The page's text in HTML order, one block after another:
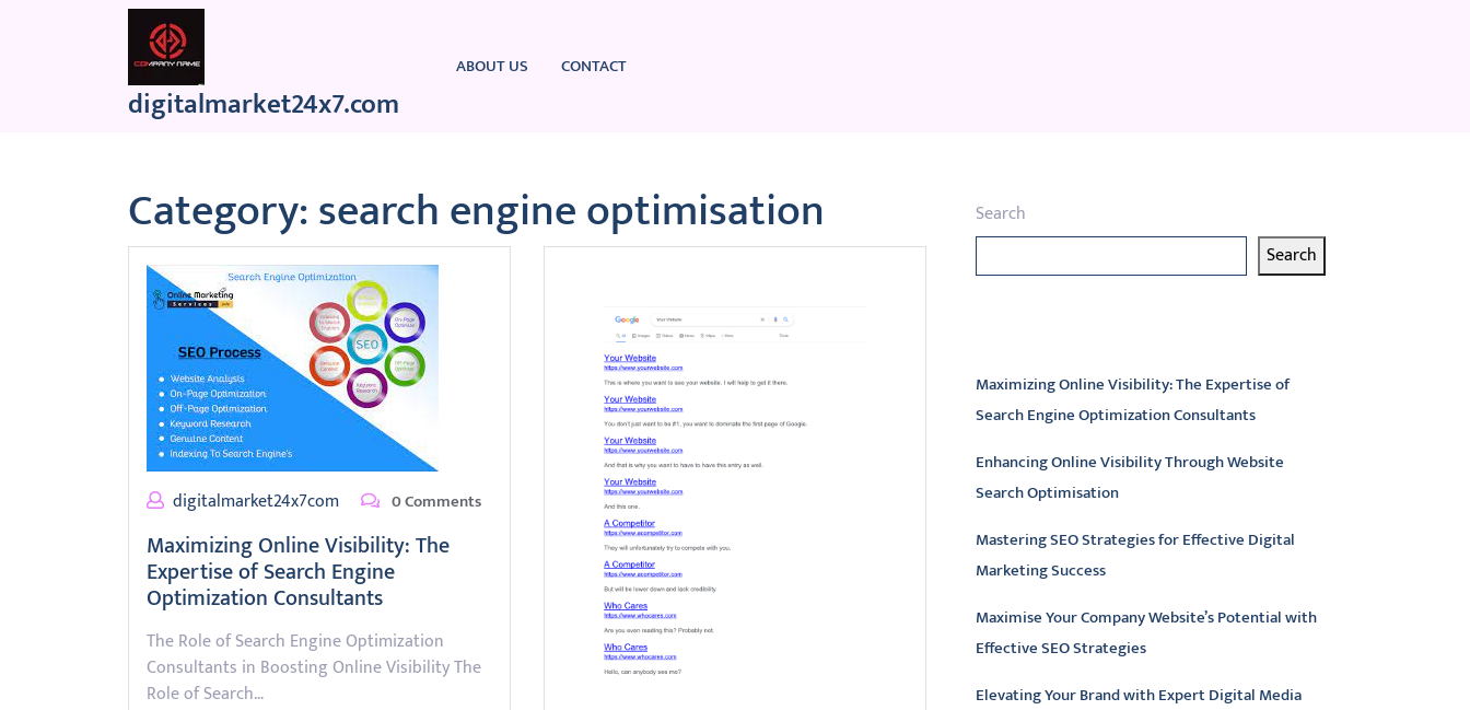
digitalmarket24x7.com
ABOUT US CONTACT
Category:search engine optimisation
digitalmarket24x7com 0 Comments
Maximizing Online Visibility: The
Expertise of Search Engine
Optimization Consultants
The Role of Search Engine Optimization
Consultants in Boosting Online Visibility The
Role of Search…
Search
Search
Maximizing Online Visibility: The Expertise of
Search Engine Optimization Consultants
Enhancing Online Visibility Through Website
Search Optimisation
Mastering SEO Strategies for Effective Digital
Marketing Success
Maximise Your Company Website’s Potential with
Effective SEO Strategies
Elevating Your Brand with Expert Digital Media